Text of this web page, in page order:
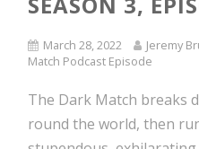
March 28, 2022 Jeremy
Match Podcast Episode
The Dark Match breaks
round the world, then